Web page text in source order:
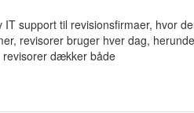
support til revisionsfirmaer, hvor
revisorer bruger hver dag,
revisorer dækker både